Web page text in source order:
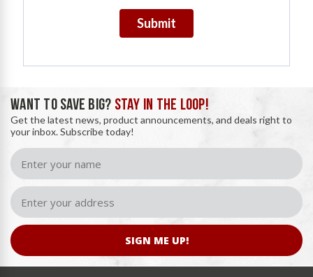
Submit
WANT TO SAVE BIG? STAY IN THE LOOP!
Get the latest news, product announcements, and deals right to
your inbox. Subscribe today!
SIGN ME UP!